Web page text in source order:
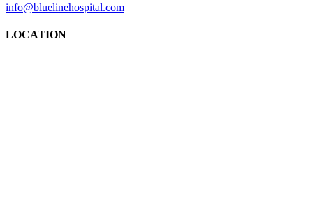
info@bluelinehospital.com
LOCATION